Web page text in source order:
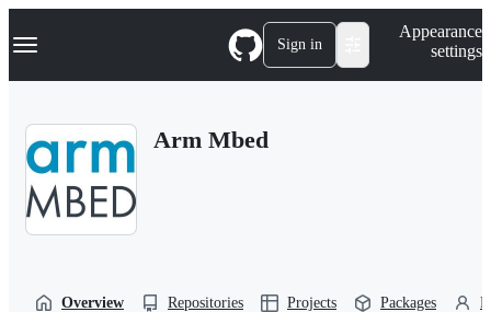
k
p
Navigation Menu Sign in
Appearance
settings
Arm Mbed
Overview Repositories Projects Packages